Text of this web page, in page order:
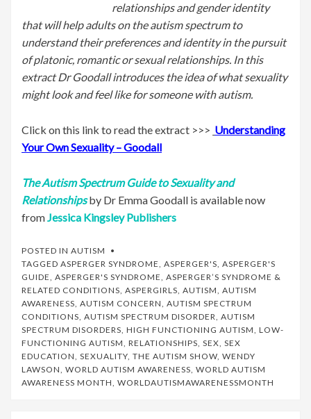
relationships and gender identity
that will help adults on the autism spectrum to
understand their preferences and identity in the pursuit
of platonic, romantic or sexual relationships. In this
extract Dr Goodall introduces the idea of what sexuality
might look and feel like for someone with autism.
Click on this link to read the extract >>> Understanding
Your Own Sexuality – Goodall
The Autism Spectrum Guide to Sexuality and
Relationships by Dr Emma Goodall is available now
fromJessica Kingsley Publishers
POSTED IN AUTISM
TAGGED ASPERGER SYNDROME, ASPERGER'S, ASPERGER'S
GUIDE, ASPERGER'S SYNDROME, ASPERGER’S SYNDROME &
RELATED CONDITIONS, ASPERGIRLS, AUTISM, AUTISM
AWARENESS, AUTISM CONCERN, AUTISM SPECTRUM
CONDITIONS, AUTISM SPECTRUM DISORDER, AUTISM
SPECTRUM DISORDERS, HIGH FUNCTIONING AUTISM, LOW-
FUNCTIONING AUTISM, RELATIONSHIPS, SEX, SEX
EDUCATION, SEXUALITY, THE AUTISM SHOW, WENDY
LAWSON, WORLD AUTISM AWARENESS, WORLD AUTISM
AWARENESS MONTH, WORLDAUTISMAWARENESSMONTH